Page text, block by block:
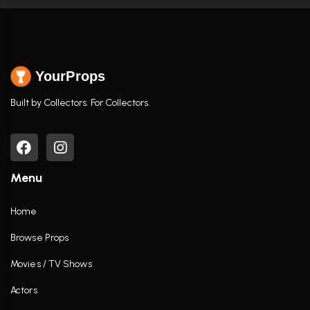
YourProps
Built by Collectors. For Collectors.
Menu
Home
Browse Props
Movies / TV Shows
Actors